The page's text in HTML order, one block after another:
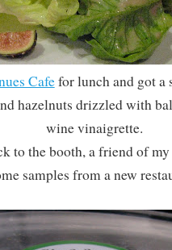
Cafefor lunch and got a
hazelnuts drizzled with
wine vinaigrette.
the booth, a friend of my
samples from a new